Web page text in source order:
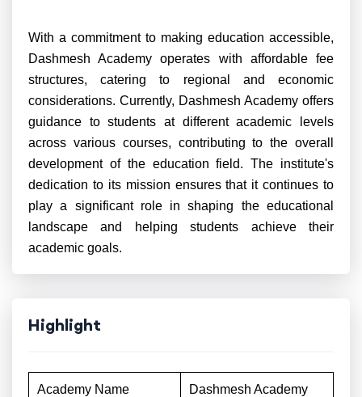
With a commitment to making education accessible,
Dashmesh Academy operates with affordable fee
structures, catering to regional and economic
considerations. Currently, Dashmesh Academy offers
guidance to students at different academic levels
across various courses, contributing to the overall
development of the education field. The institute's
dedication to its mission ensures that it continues to
play a significant role in shaping the educational
landscape and helping students achieve their
academic goals.
Highlight
Academy Name Dashmesh Academy